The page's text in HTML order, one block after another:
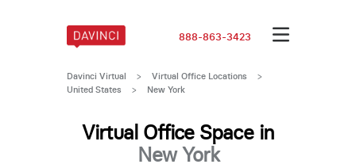
888-863-3423
Davinci Virtual > Virtual Office Locations
>
United States
> New York
Virtual Office Space in
New York